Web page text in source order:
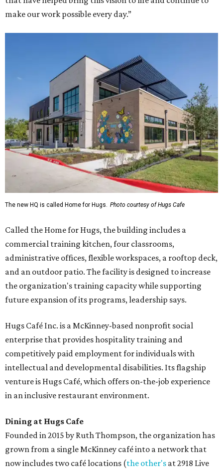
make our work possible every day.”
The new HQ is called Home for Hugs. Photo courtesy of Hugs Cafe
Called the Home for Hugs, the building includes a
commercial training kitchen, four classrooms,
administrative offices, flexible workspaces, a rooftop deck,
and an outdoor patio. The facility is designed to increase
the organization's training capacity while supporting
future expansion of its programs, leadership says.
Hugs Café Inc. is a McKinney-based nonprofit social
enterprise that provides hospitality training and
competitively paid employment for individuals with
intellectual and developmental disabilities. Its flagship
venture is Hugs Café, which offers on-the-job experience
in an inclusive restaurant environment.
Dining at Hugs Cafe
Founded in 2015 by Ruth Thompson, the organization has
grown from a single McKinney café into a network that
now includes two café locations (the other's at 2918 Live